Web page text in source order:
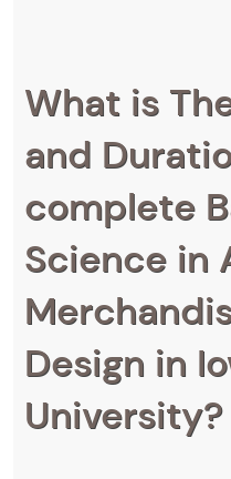
What is
and
complete
Science in
Design in
University?